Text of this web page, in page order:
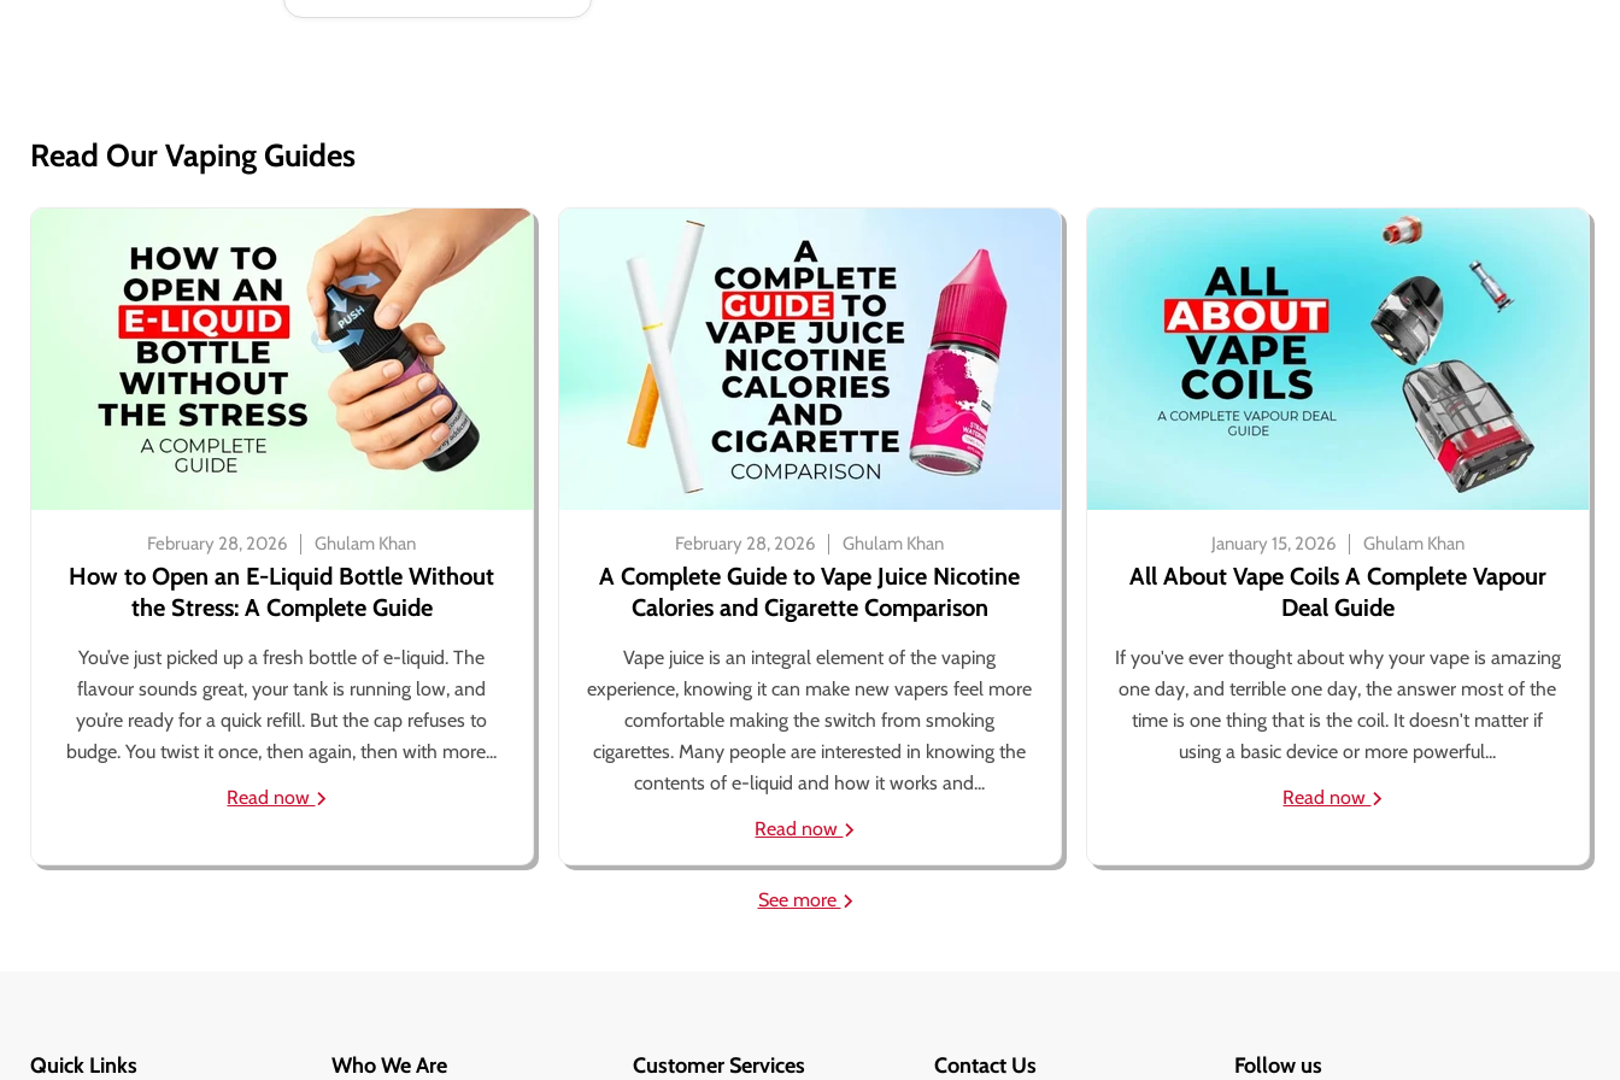
Read Our Vaping Guides
February 28, 2026 Ghulam Khan
How to Open an E-Liquid Bottle Without
the Stress: A Complete Guide
You’ve just picked up a fresh bottle of e-liquid. The
flavour sounds great, your tank is running low, and
you’re ready for a quick refill. But the cap refuses to
budge. You twist it once, then again, then with more...
Read now
February 28, 2026 Ghulam Khan
A Complete Guide to Vape Juice Nicotine
Calories and Cigarette Comparison
Vape juice is an integral element of the vaping
experience, knowing it can make new vapers feel more
comfortable making the switch from smoking
cigarettes. Many people are interested in knowing the
contents of e-liquid and how it works and...
Read now
January 15, 2026 Ghulam Khan
All About Vape Coils A Complete Vapour
Deal Guide
If you've ever thought about why your vape is amazing
one day, and terrible one day, the answer most of the
time is one thing that is the coil. It doesn't matter if
using a basic device or more powerful...
Read now
See more
Quick Links Who We Are Customer Services Contact Us Follow us